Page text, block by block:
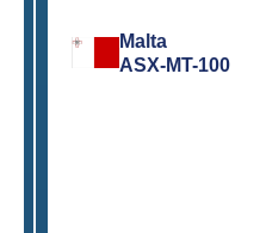
Malta
ASX-MT-100